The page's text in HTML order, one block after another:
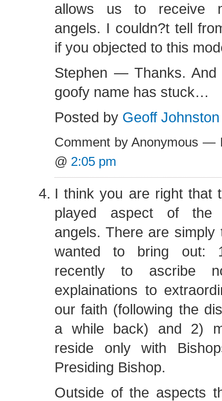
allows us to receive
angels. I couldn?t tell
if you objected to this
Stephen — Thanks.
goofy name has stuck…
Posted by Geoff Johnston
Comment by Anonymous —
@ 2:05 pm
I think you are right that
played aspect of the
angels. There are
wanted to bring out:
recently to ascribe
explainations to
our faith (following the
a while back) and 2)
reside only with
Presiding Bishop.
Outside of the aspects